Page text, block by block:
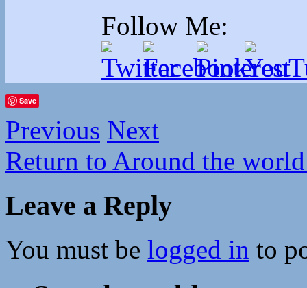
Follow Me:
Save
Previous Next
Return to Around the world
Leave a Reply
You must be logged in to